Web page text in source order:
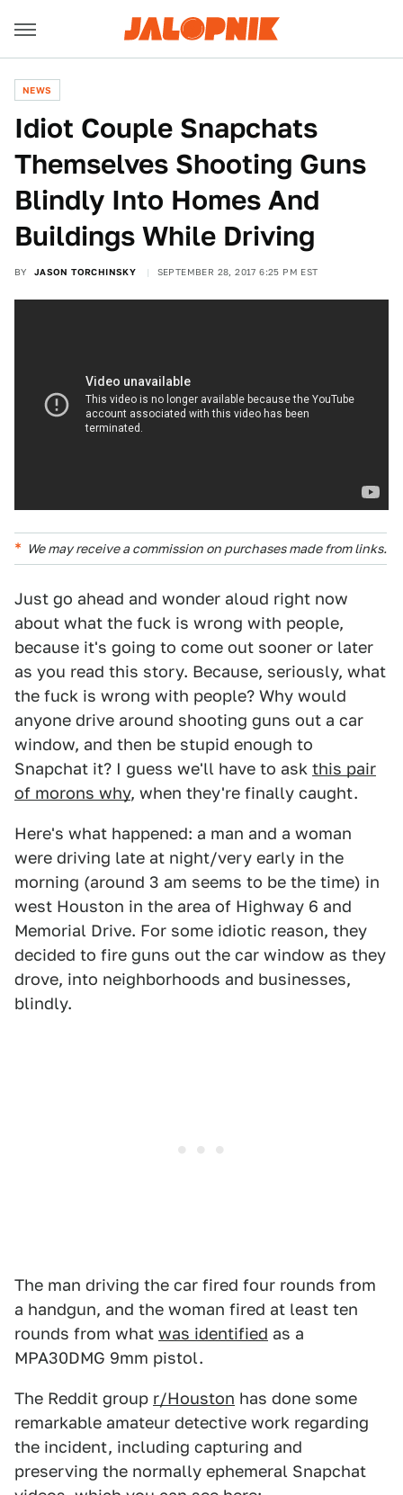
NEWS
Idiot Couple Snapchats
Themselves Shooting Guns
Blindly Into Homes And
Buildings While Driving
BY JASON TORCHINSKY SEPTEMBER 28, 2017 6:25 PM EST
We may receive a commission on purchases made from links.
Just go ahead and wonder aloud right now
about what the fuck is wrong with people,
because it's going to come out sooner or later
as you read this story. Because, seriously, what
the fuck is wrong with people? Why would
anyone drive around shooting guns out a car
window, and then be stupid enough to
Snapchat it? I guess we'll have to ask this pair
of morons why, when they're finally caught.
Here's what happened: a man and a woman
were driving late at night/very early in the
morning (around 3 am seems to be the time) in
west Houston in the area of Highway 6 and
Memorial Drive. For some idiotic reason, they
decided to fire guns out the car window as they
drove, into neighborhoods and businesses,
blindly.
The man driving the car fired four rounds from
a handgun, and the woman fired at least ten
rounds from what was identified as a
MPA30DMG 9mm pistol.
The Reddit group r/Houston has done some
remarkable amateur detective work regarding
the incident, including capturing and
preserving the normally ephemeral Snapchat